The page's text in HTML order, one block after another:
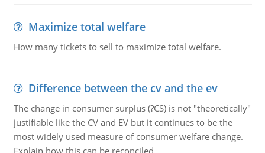
Maximize total welfare
How many tickets to sell to maximize total welfare.
Difference between the cv and the ev
The change in consumer surplus (?CS) is not "theoretically"
justifiable like the CV and EV but it continues to be the
most widely used measure of consumer welfare change.
Explain how this can be reconciled